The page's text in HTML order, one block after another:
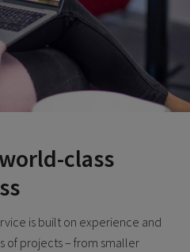
class
is built on experience and
of projects – from smaller